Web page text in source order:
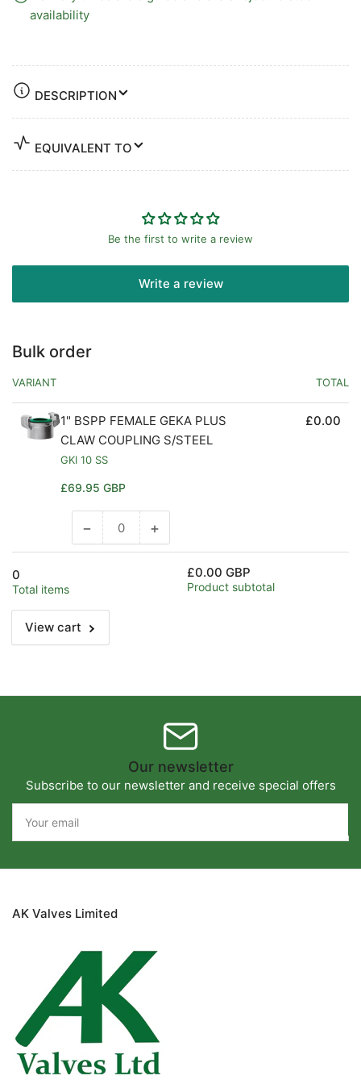
availability
DESCRIPTION
EQUIVALENT TO
Be the first to write a review
Write a review
Bulk order
VARIANT TOTAL
1" BSPP FEMALE GEKA PLUS
CLAW COUPLING S/STEEL
GKI 10 SS
Regular
£69.95 GBP
£0.00
−Decrease
quantity
+Increase
quantity
Default
View cart
0
Total items
£0.00 GBP
Product subtotal
Our newsletter
Subscribe to our newsletter and receive special offers
email
AK Valves Limited